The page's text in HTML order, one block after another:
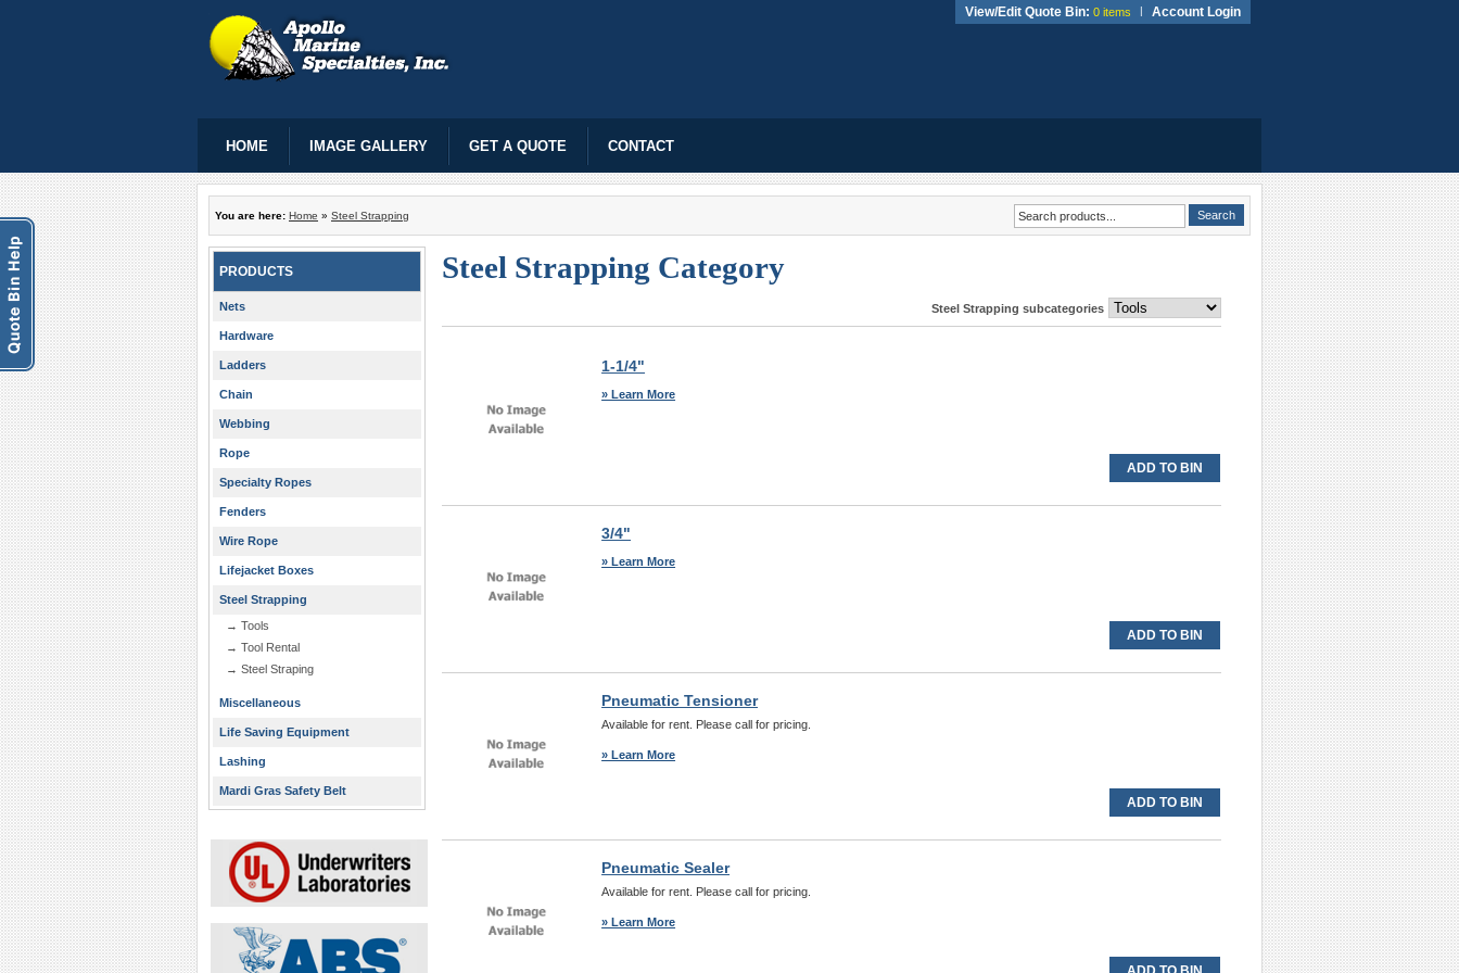
View/Edit Quote Bin: 0 items | Account Login
HOME IMAGE GALLERY GET A QUOTE CONTACT
You are here: Home » Steel Strapping
PRODUCTS
Nets
Hardware
Ladders
Chain
Webbing
Rope
Specialty Ropes
Fenders
Wire Rope
Lifejacket Boxes
Steel Strapping
→ Tools
→ Tool Rental
→ Steel Straping
Miscellaneous
Life Saving Equipment
Lashing
Mardi Gras Safety Belt
Steel Strapping Category
Steel Strapping subcategories
1-1/4"
ADD TO BIN
» Learn More
3/4"
ADD TO BIN
» Learn More
Pneumatic Tensioner
Available for rent. Please call for pricing.
ADD TO BIN
» Learn More
Pneumatic Sealer
Available for rent. Please call for pricing.
» Learn More